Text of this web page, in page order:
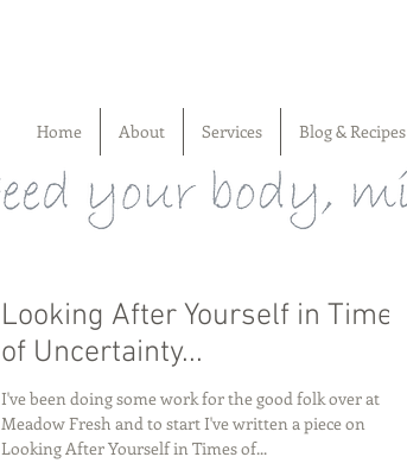
Home About Services Blog & Recipes
Looking After Yourself in Times
of Uncertainty...
I've been doing some work for the good folk over at
Meadow Fresh and to start I've written a piece on
Looking After Yourself in Times of...